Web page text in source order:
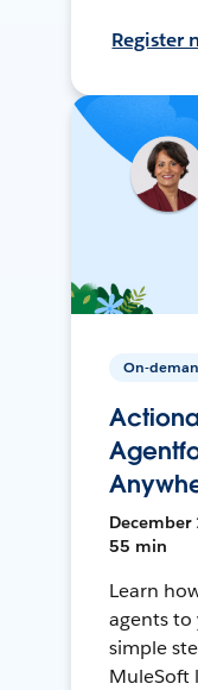
Register
On-
December
55 min
Learn
agents to
simple
MuleSoft